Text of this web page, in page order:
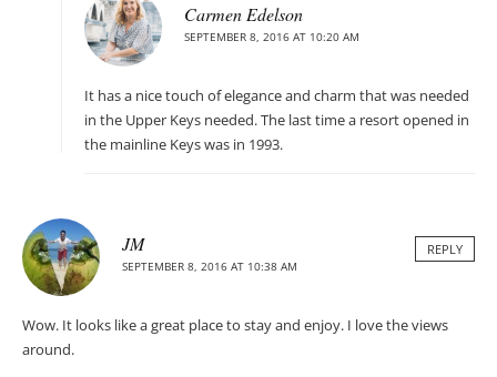
Carmen Edelson
SEPTEMBER 8, 2016 AT 10:20 AM
It has a nice touch of elegance and charm that was needed
in the Upper Keys needed. The last time a resort opened in
the mainline Keys was in 1993.
JM
SEPTEMBER 8, 2016 AT 10:38 AM
REPLY
Wow. It looks like a great place to stay and enjoy. I love the views
around.